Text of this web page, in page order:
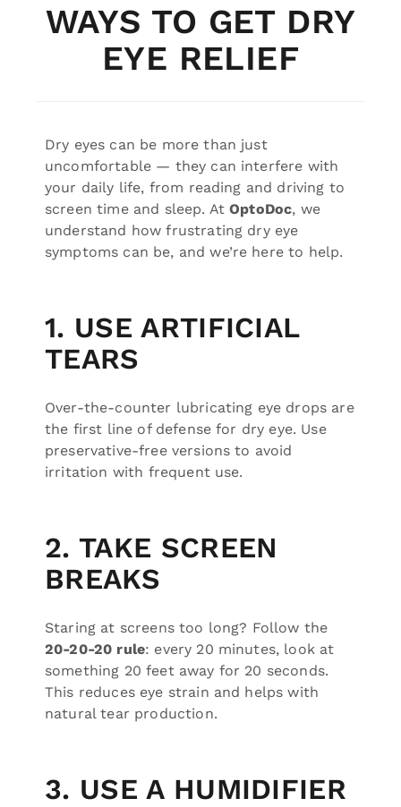
WAYS TO GET DRY
EYE RELIEF
Dry eyes can be more than just
uncomfortable — they can interfere with
your daily life, from reading and driving to
screen time and sleep. AtOptoDoc, we
understand how frustrating dry eye
symptoms can be, and we’re here to help.
1. USE ARTIFICIAL
TEARS
Over-the-counter lubricating eye drops are
the first line of defense for dry eye. Use
preservative-free versions to avoid
irritation with frequent use.
2. TAKE SCREEN
BREAKS
Staring at screens too long? Follow the
20-20-20 rule: every 20 minutes, look at
something 20 feet away for 20 seconds.
This reduces eye strain and helps with
natural tear production.
3. USE A HUMIDIFIER